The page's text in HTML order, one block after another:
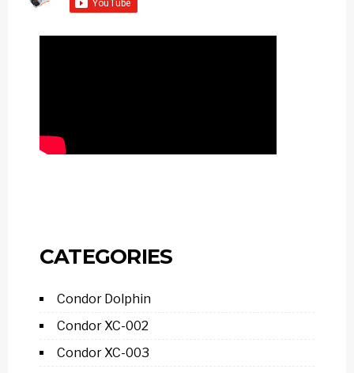
CATEGORIES
Condor Dolphin
Condor XC-002
Condor XC-003